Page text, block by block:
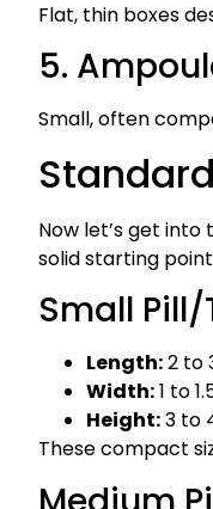
Flat, thin boxes
5.
Small, often
Now let’s get
solid starting
Small
Length:2 to
Width:1 to
Height:3 to
These compact